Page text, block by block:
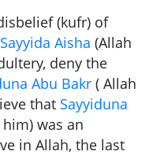
(kufr) of
Sayyida Aisha (Allah
deny the
Abu Bakr ( Allah
that Sayyiduna
was an
in Allah, the last